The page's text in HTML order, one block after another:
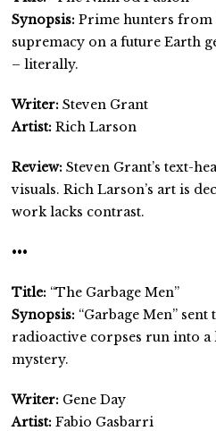
Synopsis: Prime hunters from
supremacy on a future Earth
– literally.
Writer: Steven Grant
Artist: Rich Larson
Review:Steven Grant’s text-
visuals. Rich Larson’s art is
work lacks contrast.
•••
Title: “The Garbage Men”
Synopsis: “Garbage Men”
radioactive corpses run into
mystery.
Writer: Gene Day
Artist: Fabio Gasbarri